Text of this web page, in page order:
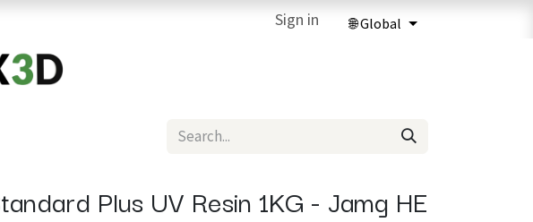
3D Printing Services Forum Help
Sign in
+923343333960
Plus UV Resin 1KG - Jamg HE